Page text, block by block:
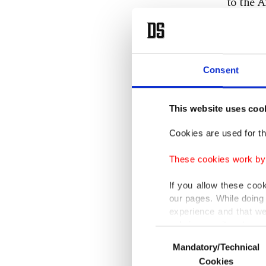
Consent
This website uses
Cookies are used for
These cookies work
If you allow these
our pages. While
experience and that
only income item to
In any case, if users
Selection
Mandatory/Technical
Cookies
this
can
He
this
Turkey
this
in